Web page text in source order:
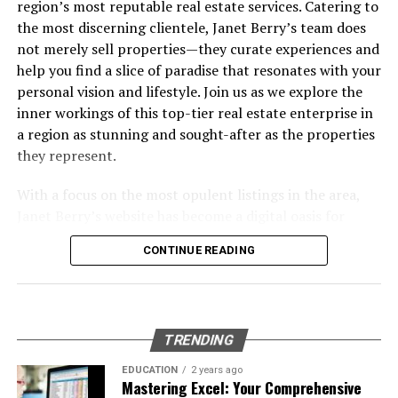
RELATED TOPICS: CONSTRUCTION PARTNER
UP NEXT
KYDEX® FAQ: Everything You Wanted to Know About the
Toughest Sheet Thermoplastic
DON'T MISS
The Hidden Reasons Your Small Business Struggles with
Shipping
Investments
Common Pitfalls and How to Avoid Them
Frequently Asked Questions
Wrapping Up: Your Next Move in Data Engineering &
Table of Contents
Core Elements of Effective Data Engineering &
Strategy
Real-Time Data Processing: Moving Beyond Batch
Jobs
region’s most reputable real estate services. Catering to
the most discerning clientele, Janet Berry’s team does
not merely sell properties—they curate experiences and
help you find a slice of paradise that resonates with your
personal vision and lifestyle. Join us as we explore the
inner workings of this top-tier real estate enterprise in
a region as stunning and sought-after as the properties
they represent.
With a focus on the most opulent listings in the area,
home buyers and investors with an eye for luxury. Their
strong presence in the market, particularly in golf
communities, and high-end neighborhoods like Pelican
dedication to personalized service combined with state-
of-the-art technology has set them apart as leaders,
guiding clients through the process of buying and
CONTINUE READING
TRENDING
EDUCATION 2 years ago
Mastering Excel: Your Comprehensive